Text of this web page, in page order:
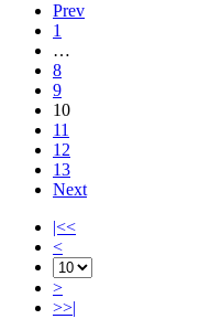
Prev
1
…
8
9
10
11
12
13
Next
|<<
<
>
>>|